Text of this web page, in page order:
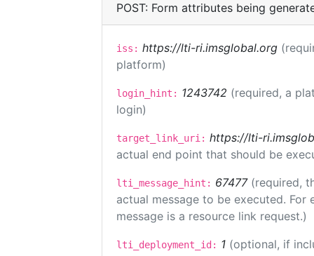
POST: Form attributes being
iss: https://lti-ri.imsglobal.org
platform)
login_hint: 1243742 (required, a
login)
target_link_uri: https://lti-
actual end point that should be
lti_message_hint: 67477 (required,
actual message to be executed.
message is a resource link request.)
lti_deployment_id: 1 (optional, if